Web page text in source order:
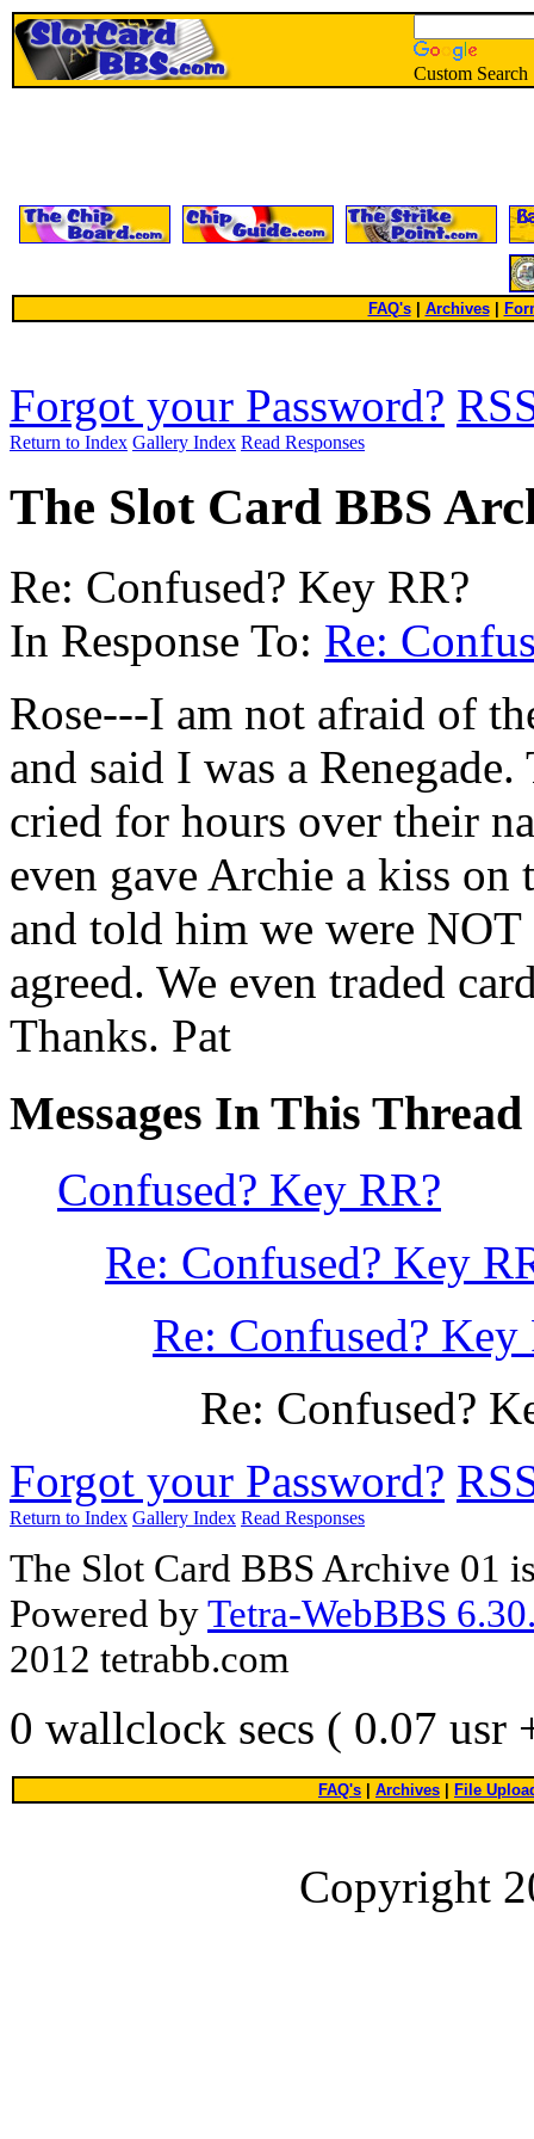
Custom Search
FAQ's| Archives
Forgot your Password?
Return to Index Gallery Index Read Responses
The Slot Card BBS
Re: Confused? Key RR?
In Response To: Re:
Rose---I am not afraid of
and said I was a
cried for hours over their
even gave Archie a kiss on
and told him we were
agreed. We even traded
Thanks. Pat
Messages In This Thread
Confused? Key RR?
Re: Confused? Key
Re: Confused?
Re: Confused?
Forgot your Password?
Return to Index Gallery Index Read Responses
The Slot Card BBS Archive 01
Powered byTetra-WebBBS
2012 tetrabb.com
0 wallclock secs ( 0.07 usr
FAQ's Archives File
Copyright